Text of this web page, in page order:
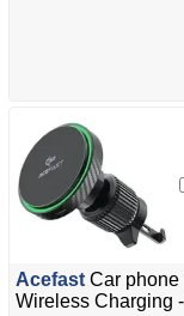
Acefast Car phone
Wireless Charging